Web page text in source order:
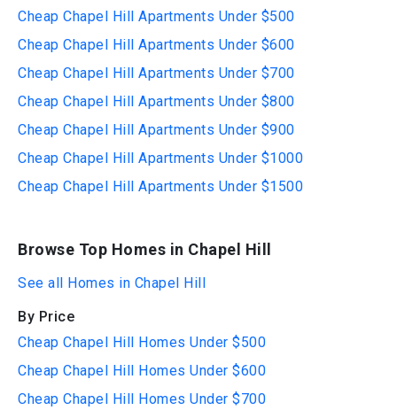
Cheap Chapel Hill Apartments Under $500
Cheap Chapel Hill Apartments Under $600
Cheap Chapel Hill Apartments Under $700
Cheap Chapel Hill Apartments Under $800
Cheap Chapel Hill Apartments Under $900
Cheap Chapel Hill Apartments Under $1000
Cheap Chapel Hill Apartments Under $1500
Browse Top Homes in Chapel Hill
See all Homes in Chapel Hill
By Price
Cheap Chapel Hill Homes Under $500
Cheap Chapel Hill Homes Under $600
Cheap Chapel Hill Homes Under $700